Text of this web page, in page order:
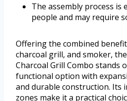
The assembly process is
people and may require
Offering the combined
charcoal grill, and smoker,
Charcoal Grill Combo stands
functional option with
and durable construction. Its
zones make it a practical